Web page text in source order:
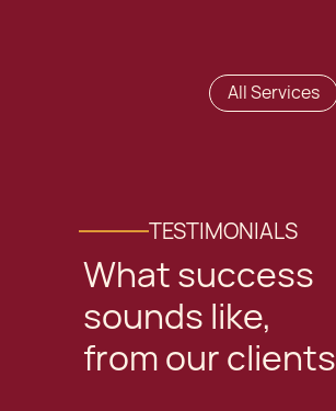
All Services
TESTIMONIALS
What success
sounds like,
from our clients